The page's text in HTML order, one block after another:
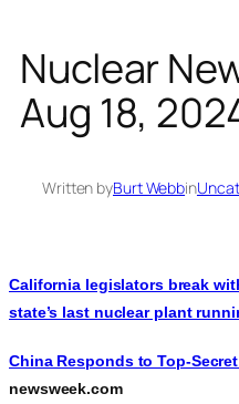
Nuclear
Aug 18,
Written byBurt Webbin
California legislators break
state’s last nuclear plant
China Responds to Top-
newsweek.com